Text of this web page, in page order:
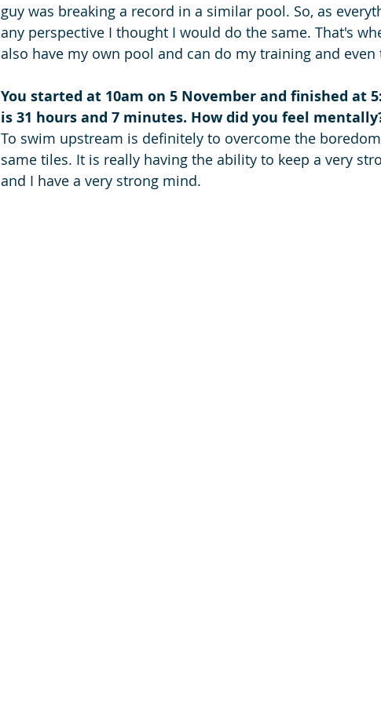
guy was breaking a record in a similar pool. So, as
any perspective I thought I would do the same. That's
also have my own pool and can do my training and
You started at 10am on 5 November and finished at
is 31 hours and 7 minutes. How did you feel
To swim upstream is definitely to overcome the
same tiles. It is really having the ability to keep a very
and I have a very strong mind.